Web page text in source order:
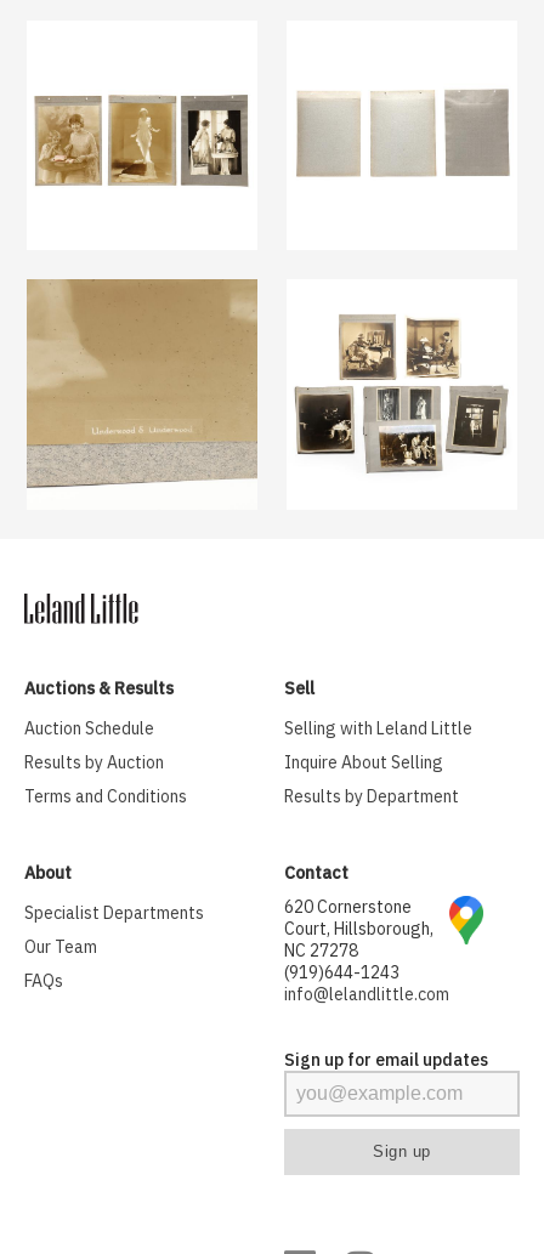
Auctions & Results
Auction Schedule
Results by Auction
Terms and Conditions
Sell
Selling with Leland Little
Inquire About Selling
Results by Department
About
Specialist Departments
Our Team
FAQs
Contact
620 Cornerstone
Court, Hillsborough,
NC 27278
(919)644-1243
info@lelandlittle.com
Sign up for email updates